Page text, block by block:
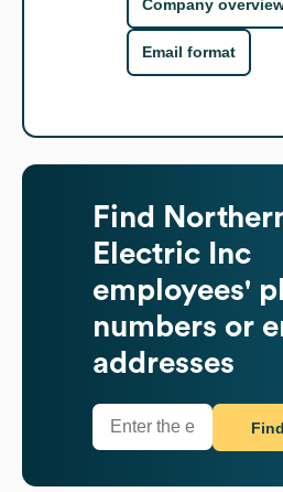
Company
Email format
Find
Electric Inc
employees'
numbers or
addresses